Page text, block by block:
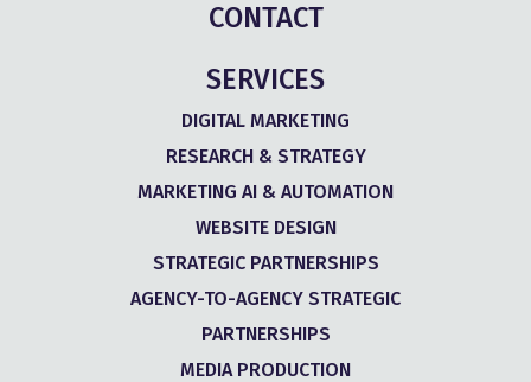
CONTACT
SERVICES
DIGITAL MARKETING
RESEARCH & STRATEGY
MARKETING AI & AUTOMATION
WEBSITE DESIGN
STRATEGIC PARTNERSHIPS
AGENCY-TO-AGENCY STRATEGIC
PARTNERSHIPS
MEDIA PRODUCTION